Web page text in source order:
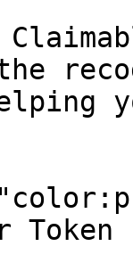
Token